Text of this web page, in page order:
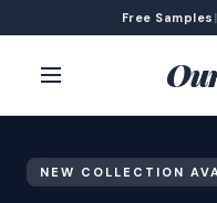
Free Samples |
NEW COLLECTION